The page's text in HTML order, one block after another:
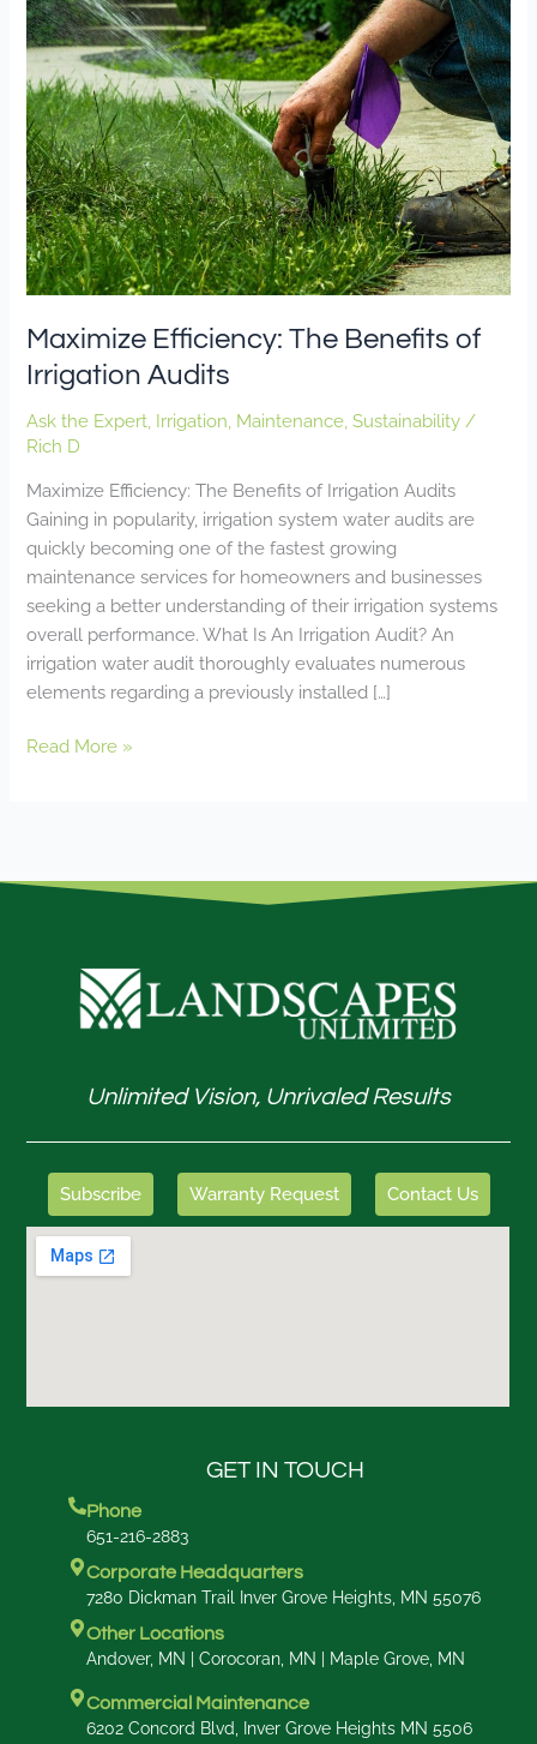
Maximize Efficiency: The Benefits of
Irrigation Audits
Ask the Expert Irrigation Maintenance ,Sustainability /
Rich D
Maximize Efficiency: The Benefits of Irrigation Audits
Gaining in popularity, irrigation system water audits are
quickly becoming one of the fastest growing
maintenance services for homeowners and businesses
seeking a better understanding of their irrigation systems
overall performance. What Is An Irrigation Audit? An
irrigation water audit thoroughly evaluates numerous
elements regarding a previously installed […]
Efficiency:
The
Benefits
of
Irrigation
Audits
Read More »
Unlimited Vision, Unrivaled Results
Subscribe Warranty Request Contact Us
GET IN TOUCH
Phone
651-216-2883
Corporate Headquarters
7280 Dickman Trail Inver Grove Heights, MN 55076
Other Locations
Andover, MN | Corocoran, MN | Maple Grove, MN
Commercial Maintenance
6202 Concord Blvd, Inver Grove Heights MN 5506